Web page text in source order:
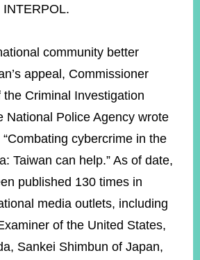
community better
appeal, Commissioner
Criminal Investigation
National Police Agency wrote
cybercrime in the
Taiwan can help.” As of date,
published 130 times in
media outlets, including
of the United States,
Sankei Shimbun of Japan,